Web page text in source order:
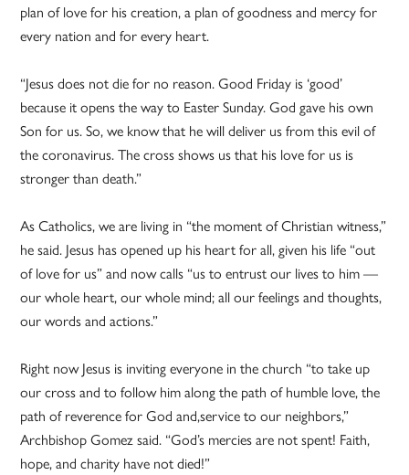
plan of love for his creation, a plan of goodness and mercy for
every nation and for every heart.
“Jesus does not die for no reason. Good Friday is ‘good’
because it opens the way to Easter Sunday. God gave his own
Son for us. So, we know that he will deliver us from this evil of
the coronavirus. The cross shows us that his love for us is
stronger than death.”
As Catholics, we are living in “the moment of Christian witness,”
he said. Jesus has opened up his heart for all, given his life “out
of love for us” and now calls “us to entrust our lives to him —
our whole heart, our whole mind; all our feelings and thoughts,
our words and actions.”
Right now Jesus is inviting everyone in the church “to take up
our cross and to follow him along the path of humble love, the
path of reverence for God and,service to our neighbors,”
Archbishop Gomez said. “God’s mercies are not spent! Faith,
hope, and charity have not died!”